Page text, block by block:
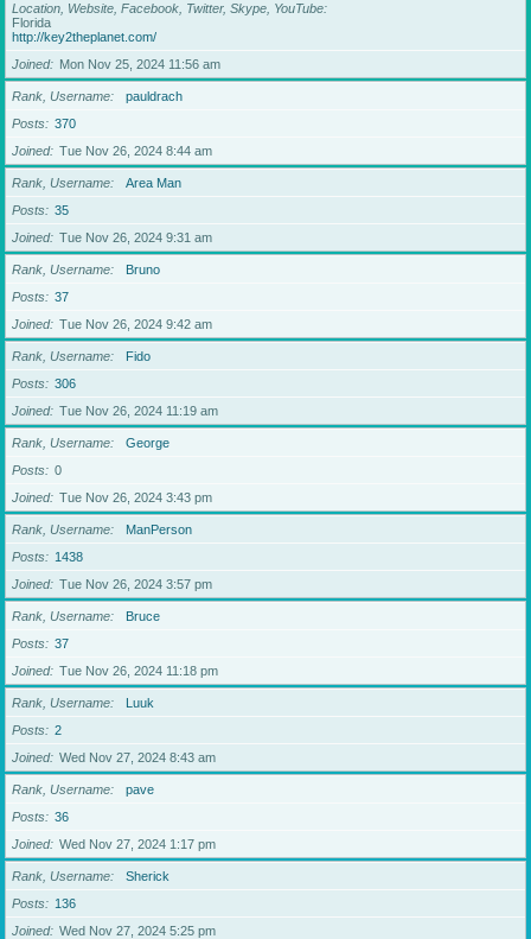
Location, Website, Facebook, Twitter, Skype, YouTube
Florida
http://key2theplanet.com/
Joined
Mon Nov 25, 2024 11:56 am
Rank, Username
pauldrach
Posts
370
Joined
Tue Nov 26, 2024 8:44 am
Rank, Username
Area Man
Posts
35
Joined
Tue Nov 26, 2024 9:31 am
Rank, Username
Bruno
Posts
37
Joined
Tue Nov 26, 2024 9:42 am
Rank, Username
Fido
Posts
306
Joined
Tue Nov 26, 2024 11:19 am
Rank, Username
George
Posts
0
Joined
Tue Nov 26, 2024 3:43 pm
Rank, Username
ManPerson
Posts
1438
Joined
Tue Nov 26, 2024 3:57 pm
Rank, Username
Bruce
Posts
37
Joined
Tue Nov 26, 2024 11:18 pm
Rank, Username
Luuk
Posts
2
Joined
Wed Nov 27, 2024 8:43 am
Rank, Username
pave
Posts
36
Joined
Wed Nov 27, 2024 1:17 pm
Rank, Username
Sherick
Posts
136
Joined
Wed Nov 27, 2024 5:25 pm